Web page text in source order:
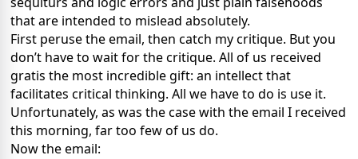
that are intended to mislead absolutely.
First peruse the email, then catch my critique. But you
don’t have to wait for the critique. All of us received
gratis the most incredible gift: an intellect that
facilitates critical thinking. All we have to do is use it.
Unfortunately, as was the case with the email I received
this morning, far too few of us do.
Now the email: